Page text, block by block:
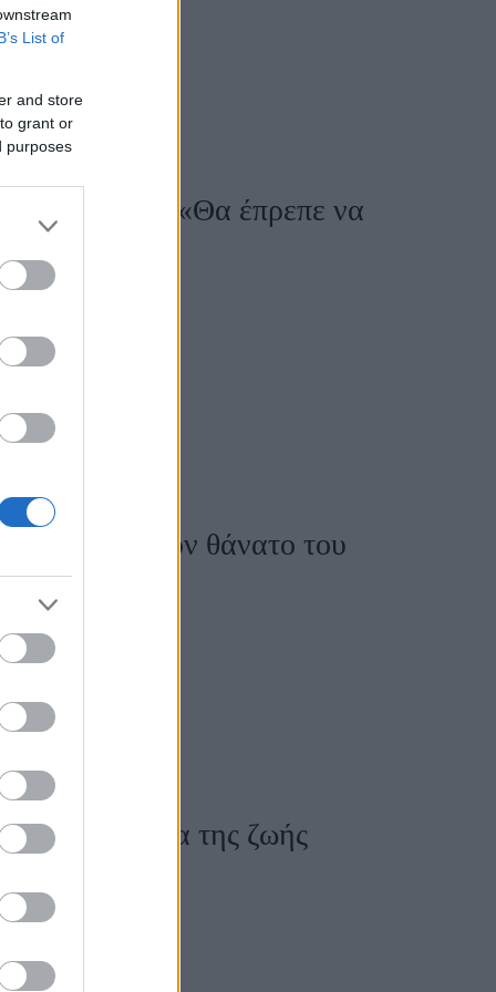
List of
and store
grant or
purposes
ως μητέρα: «Θα έπρεπε να
μετά τον θάνατο του
δέρμα της ζωής